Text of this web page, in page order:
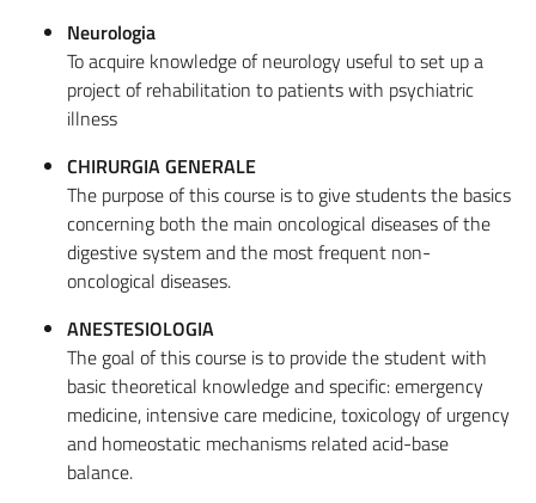
Neurologia
To acquire knowledge of neurology useful to set up a
project of rehabilitation to patients with psychiatric
illness
CHIRURGIA GENERALE
The purpose of this course is to give students the basics
concerning both the main oncological diseases of the
digestive system and the most frequent non-
oncological diseases.
ANESTESIOLOGIA
The goal of this course is to provide the student with
basic theoretical knowledge and specific: emergency
medicine, intensive care medicine, toxicology of urgency
and homeostatic mechanisms related acid-base
balance.